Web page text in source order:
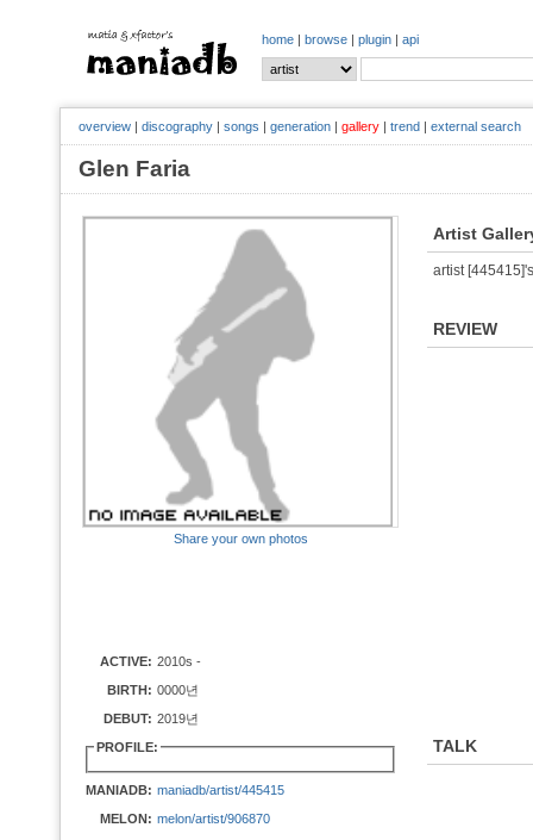
home | browse | plugin | api
overview | discography | songs | generation | gallery | trend | external search
Glen Faria
Share your own photos
ACTIVE: 2010s -
BIRTH: 0000년
DEBUT: 2019년
PROFILE:
MANIADB: maniadb/artist/445415
MELON: melon/artist/906870
Artist
artist
REVIEW
TALK